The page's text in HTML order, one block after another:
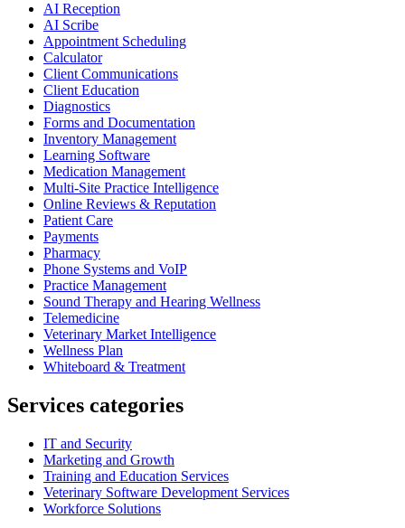
AI Reception
AI Scribe
Appointment Scheduling
Calculator
Client Communications
Client Education
Diagnostics
Forms and Documentation
Inventory Management
Learning Software
Medication Management
Multi-Site Practice Intelligence
Online Reviews & Reputation
Patient Care
Payments
Pharmacy
Phone Systems and VoIP
Practice Management
Sound Therapy and Hearing Wellness
Telemedicine
Veterinary Market Intelligence
Wellness Plan
Whiteboard & Treatment
Services categories
IT and Security
Marketing and Growth
Training and Education Services
Veterinary Software Development Services
Workforce Solutions